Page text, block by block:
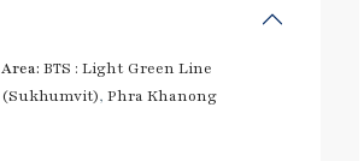
Area: BTS : Light Green Line
(Sukhumvit),Phra Khanong